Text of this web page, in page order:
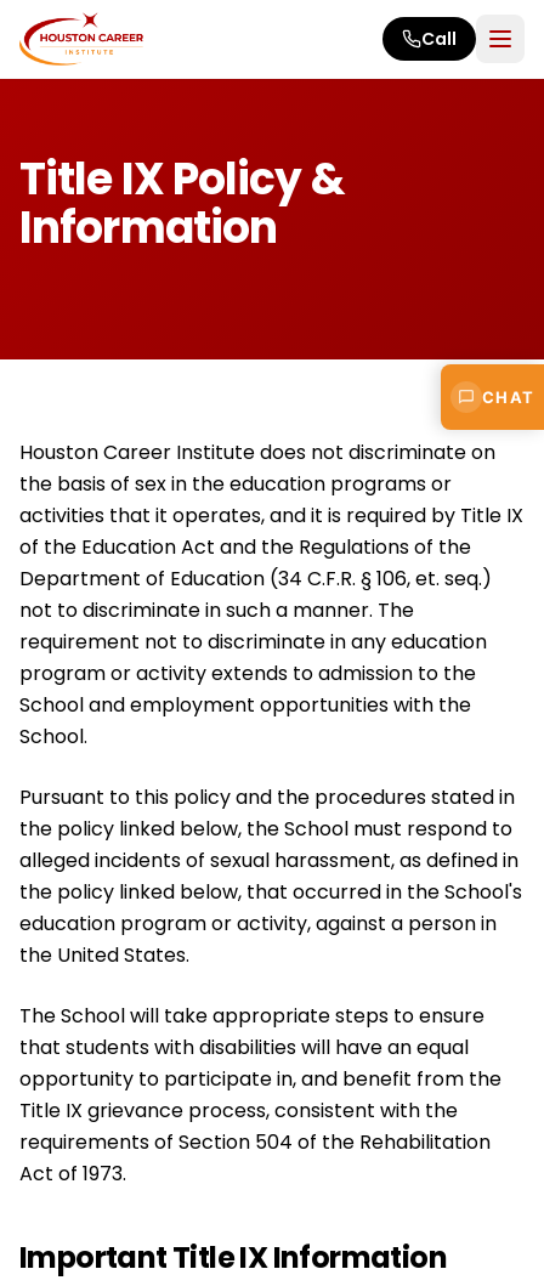
Skip to main content
Call
Title IX Policy &
Information
Houston Career Institute does not discriminate on
the basis of sex in the education programs or
activities that it operates, and it is required by Title IX
of the Education Act and the Regulations of the
Department of Education (34 C.F.R. § 106, et. seq.)
not to discriminate in such a manner. The
requirement not to discriminate in any education
program or activity extends to admission to the
School and employment opportunities with the
School.
Pursuant to this policy and the procedures stated in
the policy linked below, the School must respond to
alleged incidents of sexual harassment, as defined in
the policy linked below, that occurred in the School's
education program or activity, against a person in
the United States.
The School will take appropriate steps to ensure
that students with disabilities will have an equal
opportunity to participate in, and benefit from the
Title IX grievance process, consistent with the
requirements of Section 504 of the Rehabilitation
Act of 1973.
Important Title IX Information
CHAT